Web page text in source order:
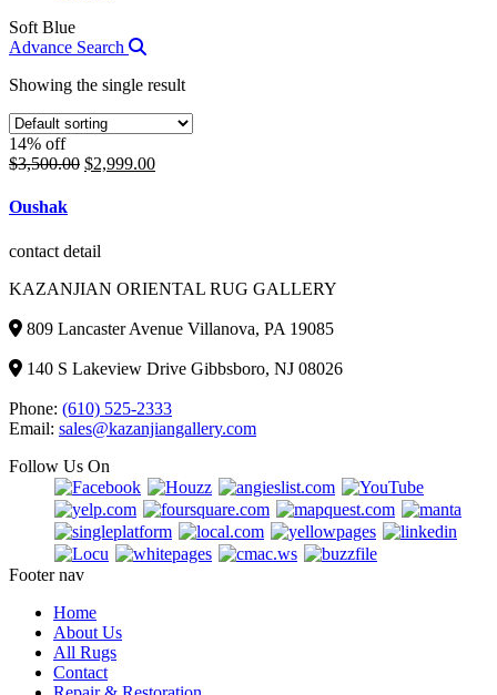
Soft Blue
Advance Search
Showing the single result
14% off
$3,500.00 Original
$2,999.00Current
Oushak
contact detail
KAZANJIAN ORIENTAL RUG GALLERY
809 Lancaster Avenue Villanova, PA 19085
140 S Lakeview Drive Gibbsboro, NJ 08026
Phone: (610) 525-2333
Email: sales@kazanjiangallery.com
Follow Us On
Footer nav
Home
About Us
All Rugs
Contact